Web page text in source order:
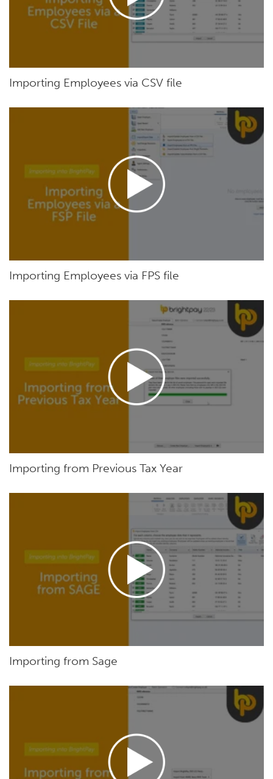
Importing Employees via CSV file
Importing Employees via FPS file
Importing from Previous Tax Year
Importing from Sage